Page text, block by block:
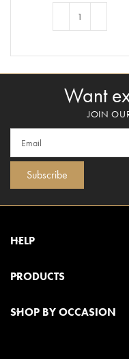
Want
JOIN
Subscribe
HELP
PRODUCTS
SHOP BY OCCASION